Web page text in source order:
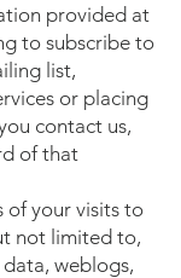
provided at
to subscribe to
list,
or placing
contact us,
of that
of your visits to
not limited to,
weblogs,